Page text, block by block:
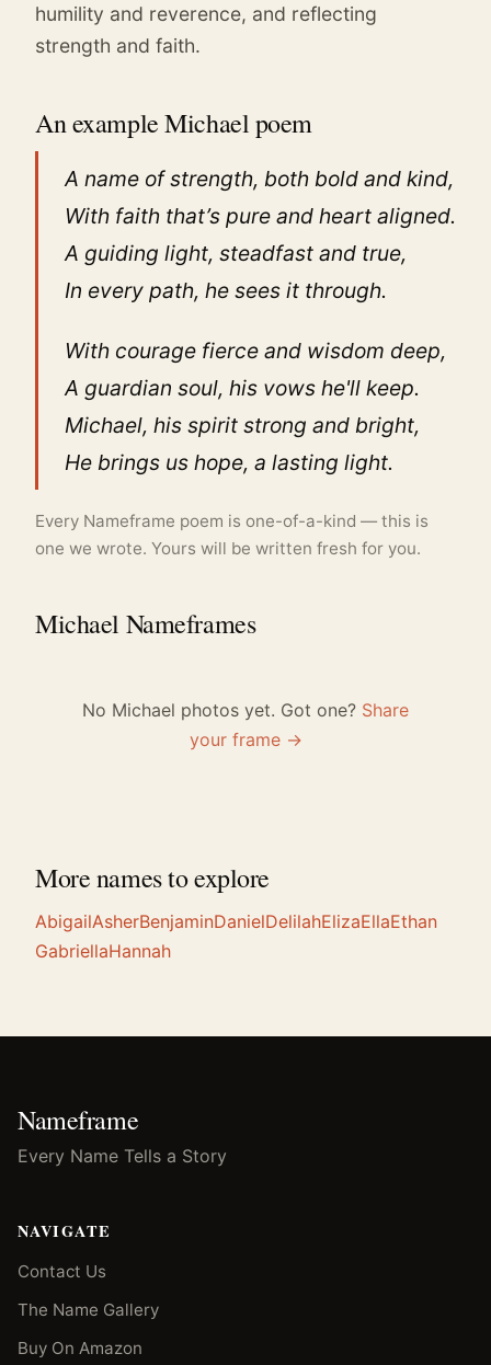
humility and reverence, and reflecting
strength and faith.
An example Michael poem
A name of strength, both bold and kind,
With faith that’s pure and heart aligned.
A guiding light, steadfast and true,
In every path, he sees it through.
With courage fierce and wisdom deep,
A guardian soul, his vows he'll keep.
Michael, his spirit strong and bright,
He brings us hope, a lasting light.
Every Nameframe poem is one-of-a-kind — this is
one we wrote. Yours will be written fresh for you.
Michael Nameframes
No Michael photos yet. Got one? Share
your frame →
More names to explore
AbigailAsherBenjaminDanielDelilahElizaEllaEthan
GabriellaHannah
Nameframe
Every Name Tells a Story
NAVIGATE
Contact Us
The Name Gallery
Buy On Amazon